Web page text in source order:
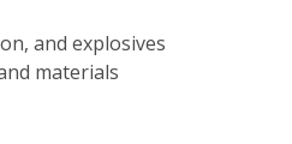
and explosives
materials